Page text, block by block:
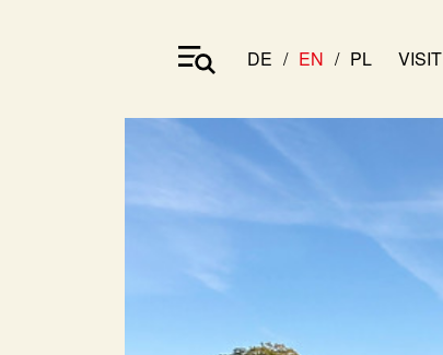
DE EN PL VISIT